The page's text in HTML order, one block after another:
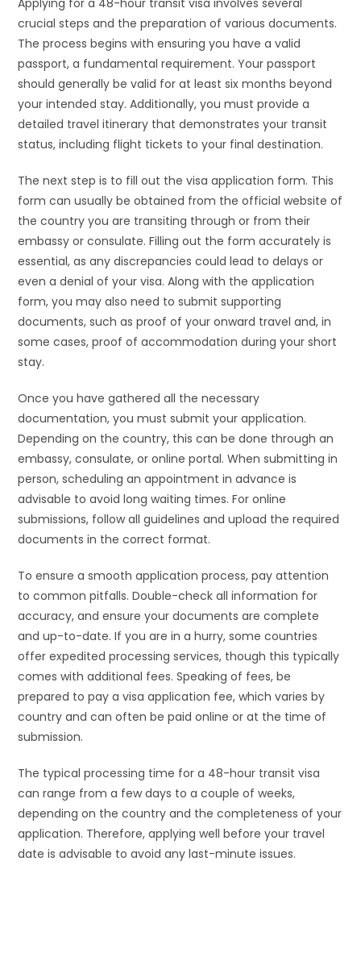
crucial steps and the preparation of various documents.
The process begins with ensuring you have a valid
passport, a fundamental requirement. Your passport
should generally be valid for at least six months beyond
your intended stay. Additionally, you must provide a
detailed travel itinerary that demonstrates your transit
status, including flight tickets to your final destination.
The next step is to fill out the visa application form. This
form can usually be obtained from the official website of
the country you are transiting through or from their
embassy or consulate. Filling out the form accurately is
essential, as any discrepancies could lead to delays or
even a denial of your visa. Along with the application
form, you may also need to submit supporting
documents, such as proof of your onward travel and, in
some cases, proof of accommodation during your short
stay.
Once you have gathered all the necessary
documentation, you must submit your application.
Depending on the country, this can be done through an
embassy, consulate, or online portal. When submitting in
person, scheduling an appointment in advance is
advisable to avoid long waiting times. For online
submissions, follow all guidelines and upload the required
documents in the correct format.
To ensure a smooth application process, pay attention
to common pitfalls. Double-check all information for
accuracy, and ensure your documents are complete
and up-to-date. If you are in a hurry, some countries
offer expedited processing services, though this typically
comes with additional fees. Speaking of fees, be
prepared to pay a visa application fee, which varies by
country and can often be paid online or at the time of
submission.
The typical processing time for a 48-hour transit visa
can range from a few days to a couple of weeks,
depending on the country and the completeness of your
application. Therefore, applying well before your travel
date is advisable to avoid any last-minute issues.